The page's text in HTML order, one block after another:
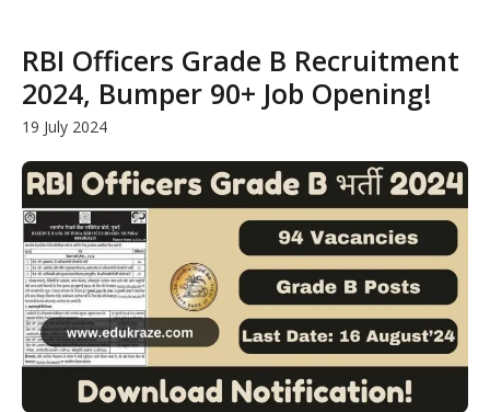
RBI Officers Grade B Recruitment
2024, Bumper 90+ Job Opening!
19 July 2024